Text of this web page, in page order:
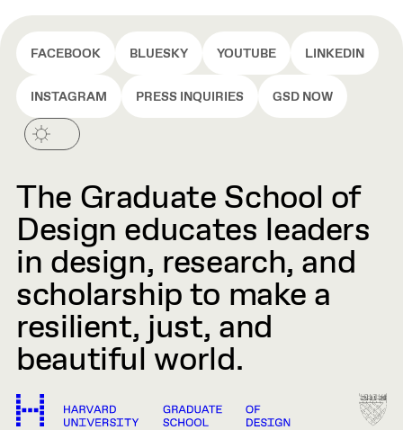
FACEBOOK BLUESKY YOUTUBE LINKEDIN
INSTAGRAM PRESS INQUIRIES GSD NOW
The Graduate School of
Design educates leaders
in design, research, and
scholarship to make a
resilient, just, and
beautiful world.